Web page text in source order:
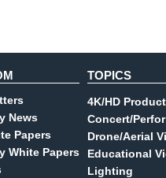
News
Papers
White Papers
TOPICS
4K/HD
Concert/
Drone/Aerial
Educational
Lighting